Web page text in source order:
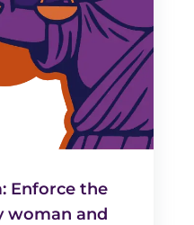
Enforce the
woman and